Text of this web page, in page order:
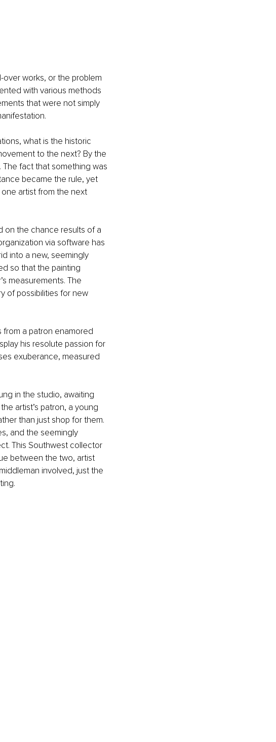
works, or the problem
with various methods
that were not simply
what is the historic
to the next? By the
fact that something was
became the rule, yet
artist from the next
on the chance results of a
via software has
into a new, seemingly
so that the painting
measurements. The
of possibilities for new
a patron enamored
his resolute passion for
exuberance, measured
in the studio, awaiting
artist’s patron, a young
than just shop for them.
and the seemingly
This Southwest collector
between the two, artist
involved, just the